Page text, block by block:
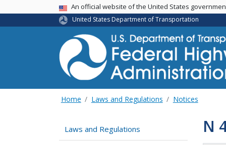
USA BannerAn official website of the United States
United States Department of Transportation
Home Laws and Regulations Notices
Laws and Regulations N